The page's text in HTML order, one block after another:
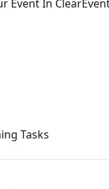
Event In
Tasks